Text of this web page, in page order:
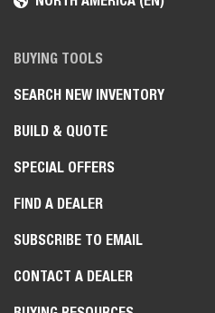
BUYING TOOLS
SEARCH NEW INVENTORY
BUILD & QUOTE
SPECIAL OFFERS
FIND A DEALER
SUBSCRIBE TO EMAIL
CONTACT A DEALER